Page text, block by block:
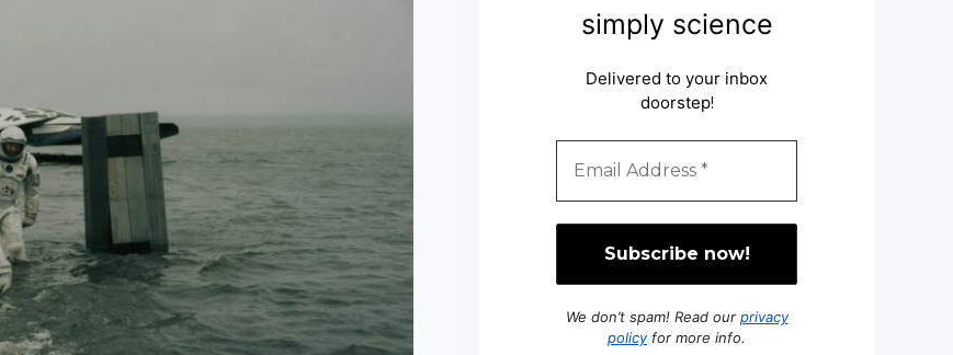
simply science
Delivered to your inbox
doorstep!
We don’t spam! Read our privacy
policyfor more info.